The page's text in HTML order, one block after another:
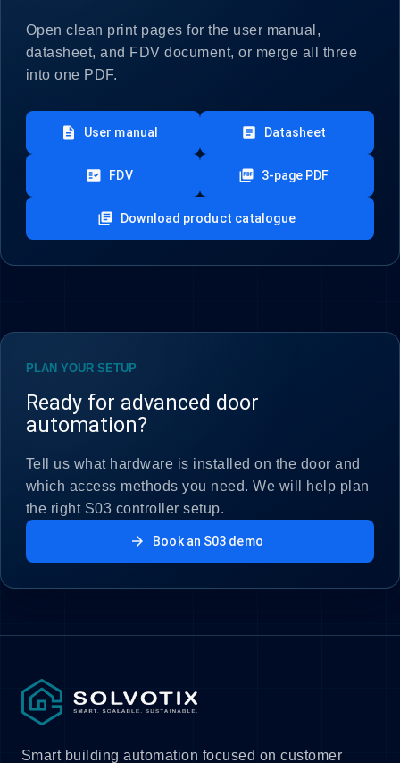
Open clean print pages for the user manual,
datasheet, and FDV document, or merge all three
into one PDF.
description User manual article Datasheet
fact_check FDV picture_as_pdf 3-page PDF
library_books Download product catalogue
PLAN YOUR SETUP
Ready for advanced door
automation?
Tell us what hardware is installed on the door and
which access methods you need. We will help plan
the right S03 controller setup.
arrow_forward Book an S03 demo
Smart building automation focused on customer